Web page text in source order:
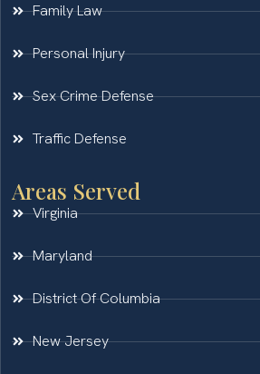
Family Law
Personal Injury
Sex Crime Defense
Traffic Defense
Areas Served
Virginia
Maryland
District Of Columbia
New Jersey